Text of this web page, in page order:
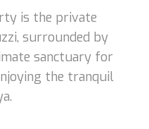
is the private
surrounded by
sanctuary for
the tranquil